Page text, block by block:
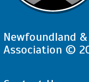
Newfoundland
Association ©